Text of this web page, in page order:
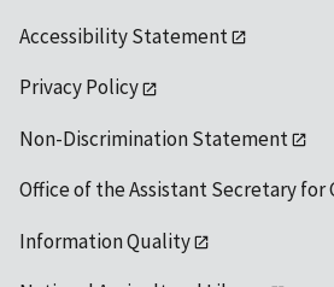
Accessibility Statement
Privacy Policy
Non-Discrimination Statement
Office of the Assistant Secretary for
Information Quality